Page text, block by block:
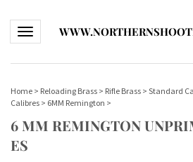
Toggle navigation
Home > Reloading Brass > Rifle Brass > Standard
Calibres > 6MM Remington >
6 MM REMINGTON
ES